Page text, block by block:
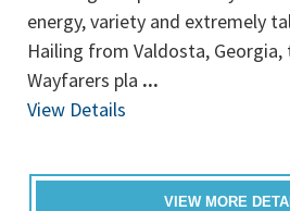
energy, variety and extremely
Hailing from Valdosta, Georgia,
Wayfarers pla ...
View Details
VIEW MORE